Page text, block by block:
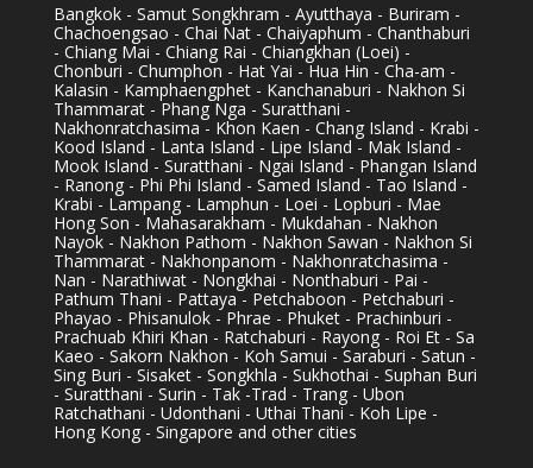
Bangkok - Samut Songkhram - Ayutthaya - Buriram -
Chachoengsao - Chai Nat - Chaiyaphum - Chanthaburi
- Chiang Mai - Chiang Rai - Chiangkhan (Loei) -
Chonburi - Chumphon - Hat Yai - Hua Hin - Cha-am -
Kalasin - Kamphaengphet - Kanchanaburi - Nakhon Si
Thammarat - Phang Nga - Suratthani -
Nakhonratchasima - Khon Kaen - Chang Island - Krabi -
Kood Island - Lanta Island - Lipe Island - Mak Island -
Mook Island - Suratthani - Ngai Island - Phangan Island
- Ranong - Phi Phi Island - Samed Island - Tao Island -
Krabi - Lampang - Lamphun - Loei - Lopburi - Mae
Hong Son - Mahasarakham - Mukdahan - Nakhon
Nayok - Nakhon Pathom - Nakhon Sawan - Nakhon Si
Thammarat - Nakhonpanom - Nakhonratchasima -
Nan - Narathiwat - Nongkhai - Nonthaburi - Pai -
Pathum Thani - Pattaya - Petchaboon - Petchaburi -
Phayao - Phisanulok - Phrae - Phuket - Prachinburi -
Prachuab Khiri Khan - Ratchaburi - Rayong - Roi Et - Sa
Kaeo - Sakorn Nakhon - Koh Samui - Saraburi - Satun -
Sing Buri - Sisaket - Songkhla - Sukhothai - Suphan Buri
- Suratthani - Surin - Tak -Trad - Trang - Ubon
Ratchathani - Udonthani - Uthai Thani - Koh Lipe -
Hong Kong - Singapore and other cities